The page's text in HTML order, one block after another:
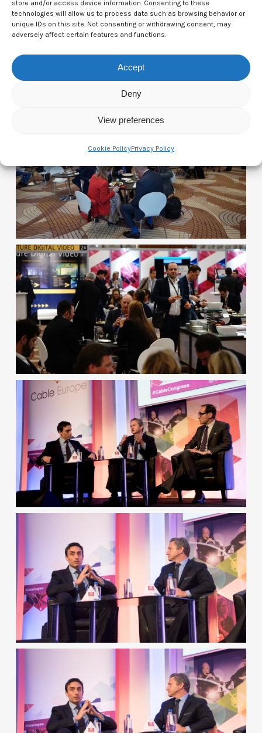
store and/or access device information. Consenting to these
technologies will allow us to process data such as browsing behavior or
unique IDs on this site. Not consenting or withdrawing consent, may
adversely affect certain features and functions.
Accept
Deny
View preferences
Cookie PolicyPrivacy Policy
Photos of Day One: